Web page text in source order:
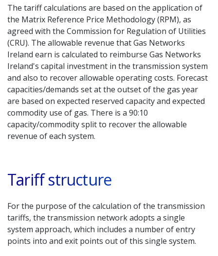
The tariff calculations are based on the application of
the Matrix Reference Price Methodology (RPM), as
agreed with the Commission for Regulation of Utilities
(CRU). The allowable revenue that Gas Networks
Ireland earn is calculated to reimburse Gas Networks
Ireland's capital investment in the transmission system
and also to recover allowable operating costs. Forecast
capacities/demands set at the outset of the gas year
are based on expected reserved capacity and expected
commodity use of gas. There is a 90:10
capacity/commodity split to recover the allowable
revenue of each system.
Tariff structure
For the purpose of the calculation of the transmission
tariffs, the transmission network adopts a single
system approach, which includes a number of entry
points into and exit points out of this single system.